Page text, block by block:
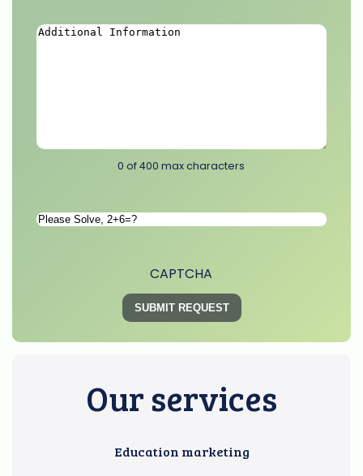
0 of 400 max characters
Please
CAPTCHA
Our services
Education marketing